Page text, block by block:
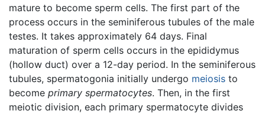
mature to become sperm cells. The first part of the
process occurs in the seminiferous tubules of the male
testes. It takes approximately 64 days. Final
maturation of sperm cells occurs in the epididymus
(hollow duct) over a 12-day period. In the seminiferous
tubules, spermatogonia initially undergo meiosis to
become primary spermatocytes. Then, in the first
meiotic division, each primary spermatocyte divides